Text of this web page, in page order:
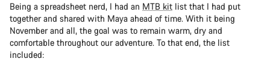
Being a spreadsheet nerd, I had an MTB kit list that I had put
together and shared with Maya ahead of time. With it being
November and all, the goal was to remain warm, dry and
comfortable throughout our adventure. To that end, the list
included: